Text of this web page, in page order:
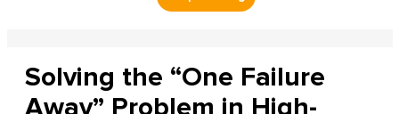
Solving the “One Failure
Away” Problem in High-